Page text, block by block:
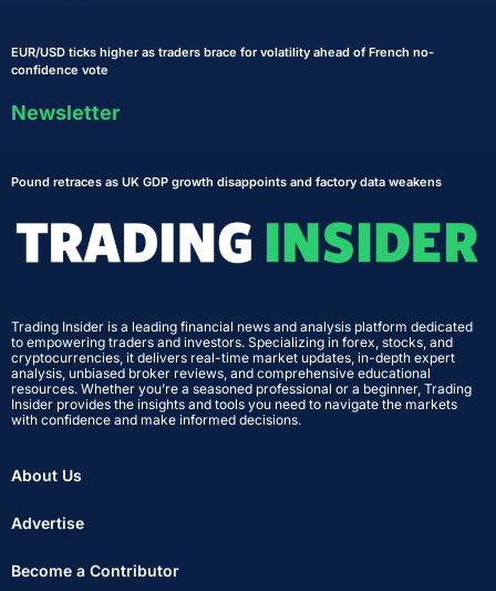
EUR/USD ticks higher as traders brace for volatility ahead of French no-
confidence vote
Newsletter
Pound retraces as UK GDP growth disappoints and factory data weakens
Trading Insider is a leading financial news and analysis platform dedicated
to empowering traders and investors. Specializing in forex, stocks, and
cryptocurrencies, it delivers real-time market updates, in-depth expert
analysis, unbiased broker reviews, and comprehensive educational
resources. Whether you’re a seasoned professional or a beginner, Trading
Insider provides the insights and tools you need to navigate the markets
with confidence and make informed decisions.
About Us
Advertise
Become a Contributor